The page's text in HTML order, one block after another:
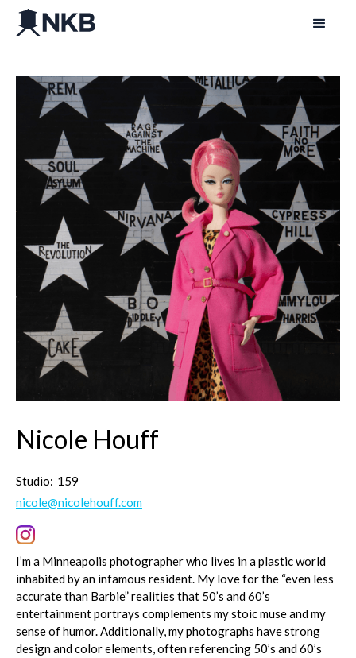
Nicole Houff
Studio: 159
nicole@nicolehouff.com
I’m a Minneapolis photographer who lives in a plastic world
inhabited by an infamous resident. My love for the “even less
accurate than Barbie” realities that 50’s and 60’s
entertainment portrays complements my stoic muse and my
sense of humor. Additionally, my photographs have strong
design and color elements, often referencing 50’s and 60’s